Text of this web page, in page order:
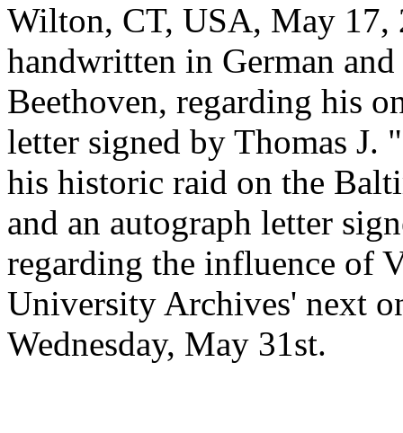
Wilton, CT, USA, May 17,
handwritten in German
Beethoven, regarding his
letter signed by Thomas
his historic raid on the
and an autograph letter
regarding the influence of
University Archives' next
Wednesday, May 31st.